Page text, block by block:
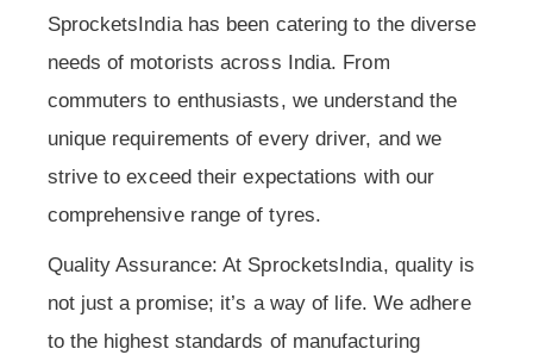
SprocketsIndia has been catering to the diverse
needs of motorists across India. From
commuters to enthusiasts, we understand the
unique requirements of every driver, and we
strive to exceed their expectations with our
comprehensive range of tyres.
Quality Assurance: At SprocketsIndia, quality is
not just a promise; it’s a way of life. We adhere
to the highest standards of manufacturing